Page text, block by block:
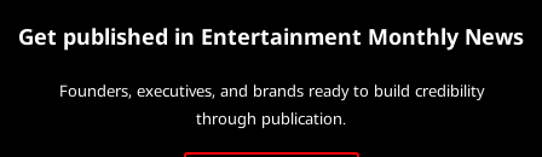
Get published in Entertainment Monthly News
Founders, executives, and brands ready to build credibility
through publication.